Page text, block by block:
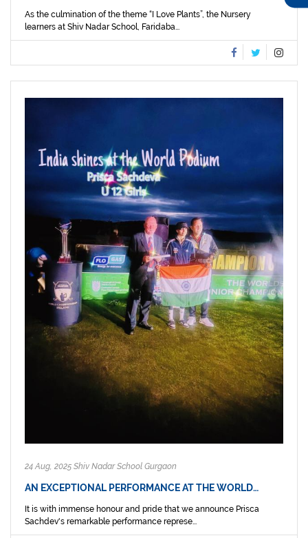
As the culmination of the theme “I Love Plants”, the Nursery
learners at Shiv Nadar School, Faridaba...
24 Aug, 2025 Shiv Nadar School Gurgaon
AN EXCEPTIONAL PERFORMANCE AT THE WORLD…
It is with immense honour and pride that we announce Prisca
Sachdev's remarkable performance represe...